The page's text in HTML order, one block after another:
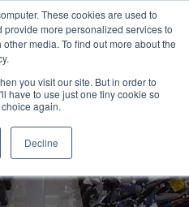
These cookies are used to
more personalized services to
media. To find out more about the
you visit our site. But in order to
have to use just one tiny cookie so
again.
Decline